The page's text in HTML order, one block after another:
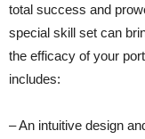
total success and
special skill set can
the efficacy of your
includes:
– An intuitive design